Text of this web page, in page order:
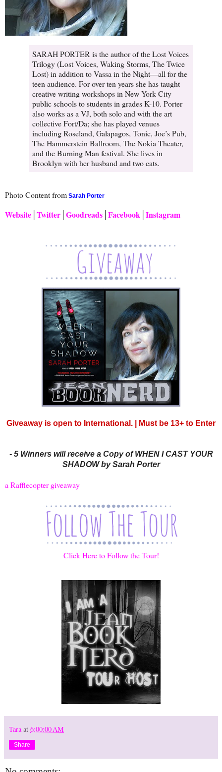
SARAH PORTER is the author of the Lost Voices
Trilogy (Lost Voices, Waking Storms, The Twice
Lost) in addition to Vassa in the Night—all for the
teen audience. For over ten years she has taught
creative writing workshops in New York City
public schools to students in grades K-10. Porter
also works as a VJ, both solo and with the art
collective Fort/Da; she has played venues
including Roseland, Galapagos, Tonic, Joe’s Pub,
The Hammerstein Ballroom, The Nokia Theater,
and the Burning Man festival. She lives in
Brooklyn with her husband and two cats.
Photo Content from Sarah Porter
Website Twitter Goodreads Facebook Instagram
Giveaway is open to International. | Must be 13+ to Enter
- 5 Winners will receive a Copy of WHEN I CAST YOUR
SHADOW by Sarah Porter
a Rafflecopter giveaway
Click Here to Follow the Tour!
Tara at 6:00:00 AM
Share